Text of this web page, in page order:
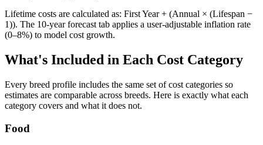
Lifetime costs are calculated as: First Year + (Annual × (Lifespan −
1)). The 10-year forecast tab applies a user-adjustable inflation rate
(0–8%) to model cost growth.
What's Included in Each Cost Category
Every breed profile includes the same set of cost categories so
estimates are comparable across breeds. Here is exactly what each
category covers and what it does not.
Food